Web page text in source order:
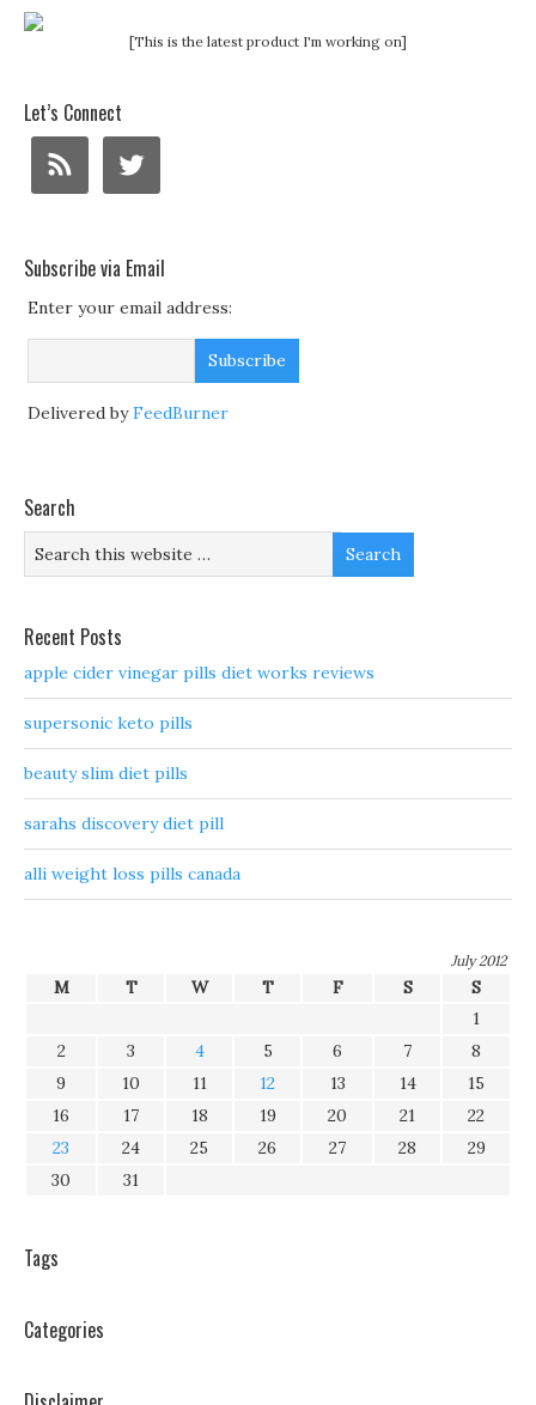
[This is the latest product I'm working on]
Let’s Connect
Subscribe via Email
Enter your email address:
Delivered byFeedBurner
Search
Recent Posts
apple cider vinegar pills diet works reviews
supersonic keto pills
beauty slim diet pills
sarahs discovery diet pill
alli weight loss pills canada
July 2012
M T W T F S
S
1
2
3 4 5 6 7
8
9
10 11 12 13 14
15
16
17 18 19 20 21
22
23
24 25 26 27 28
29
30
31
Tags
Categories